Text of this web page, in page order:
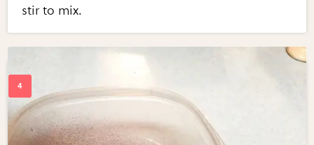
stir to mix.